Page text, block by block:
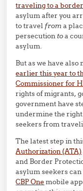
traveling to a
asylum after you
to travel from a
persecution toa
asylum.
But as we have
earlier this year to
Commissioner for
rights of migrants,
government have
undermine the
seekers from
The latest step in
Authorization (ATA)
and Border
asylum seekers
CBP One mobile